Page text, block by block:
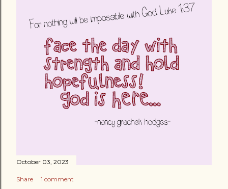
October 03, 2023
Share 1 comment